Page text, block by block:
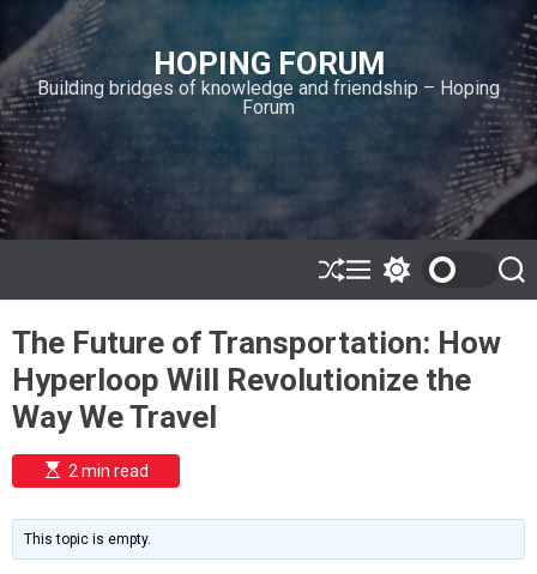
i
p
t
o
c
o
n
n
HOPING FORUM
Building bridges of knowledge and friendship – Hoping
Forum
S
h
ff
l
e
M
e
u
w
t
c
h
o
e
S
e
r
The Future of Transportation: How
Hyperloop Will Revolutionize the
Way We Travel
E
s
i
m
2 min read
This topic is empty.